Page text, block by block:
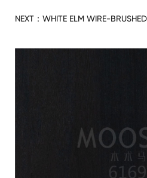
NEXT： WHITE ELM WIRE-